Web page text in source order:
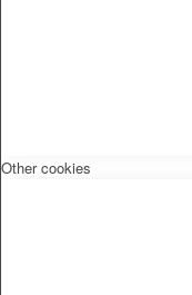
Other cookies